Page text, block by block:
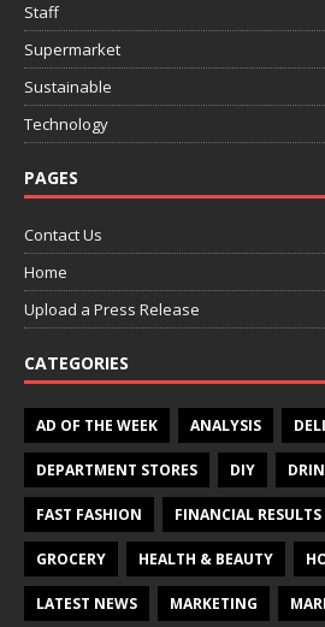
Staff
Supermarket
Sustainable
Technology
PAGES
Contact Us
Home
Upload a Press Release
CATEGORIES
AD OF THE WEEK ANALYSIS
DEPARTMENT STORES DIY
FAST FASHION FINANCIAL RESULTS
GROCERY HEALTH & BEAUTY
LATEST NEWS MARKETING